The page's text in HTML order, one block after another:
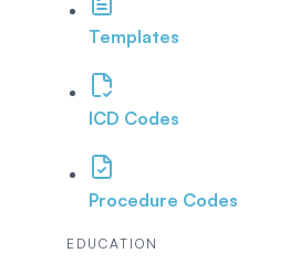
Templates
ICD Codes
Procedure Codes
EDUCATION